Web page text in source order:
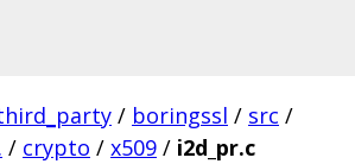
/ boringssl / src /
. / crypto / x509 / i2d_pr.c